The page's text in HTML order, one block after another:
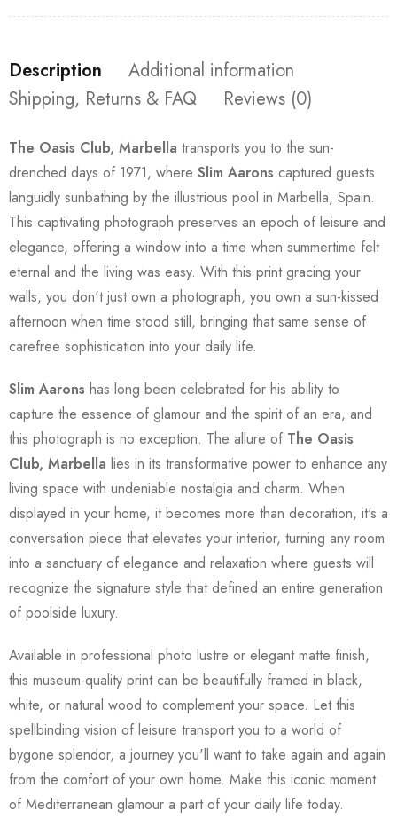
Description
Additional information
Shipping, Returns & FAQ
Reviews (0)
The Oasis Club, Marbella transports you to the sun-
drenched days of 1971, where Slim Aarons captured guests
languidly sunbathing by the illustrious pool in Marbella, Spain.
This captivating photograph preserves an epoch of leisure and
elegance, offering a window into a time when summertime felt
eternal and the living was easy. With this print gracing your
walls, you don't just own a photograph, you own a sun-kissed
afternoon when time stood still, bringing that same sense of
carefree sophistication into your daily life.
Slim Aarons has long been celebrated for his ability to
capture the essence of glamour and the spirit of an era, and
this photograph is no exception. The allure of The Oasis
Club, Marbella lies in its transformative power to enhance any
living space with undeniable nostalgia and charm. When
displayed in your home, it becomes more than decoration, it's a
conversation piece that elevates your interior, turning any room
into a sanctuary of elegance and relaxation where guests will
recognize the signature style that defined an entire generation
of poolside luxury.
Available in professional photo lustre or elegant matte finish,
this museum-quality print can be beautifully framed in black,
white, or natural wood to complement your space. Let this
spellbinding vision of leisure transport you to a world of
bygone splendor, a journey you'll want to take again and again
from the comfort of your own home. Make this iconic moment
of Mediterranean glamour a part of your daily life today.